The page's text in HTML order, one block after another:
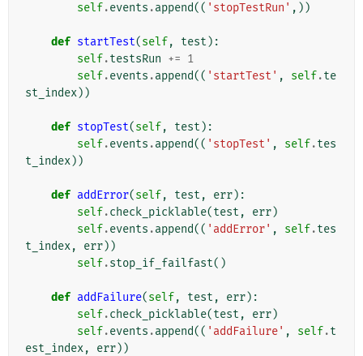
self.events .append(( 'stopTestRun' ,))
def startTest(self, test ):
self.testsRun += 1
self.events .append(( 'startTest' , self.te
st_index))
def stopTest(self, test ):
self.events .append(( 'stopTest' , self.tes
t_index))
def addError(self, test , err):
self.check_picklable(test , err)
self.events .append(( 'addError' , self.tes
t_index, err))
self.stop_if_failfast()
def addFailure(self, test , err):
self.check_picklable(test , err)
self.events .append(( 'addFailure' , self.t
est_index, err))